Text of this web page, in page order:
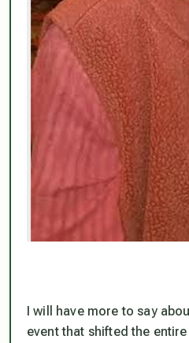
I will have more to say
event that shifted the